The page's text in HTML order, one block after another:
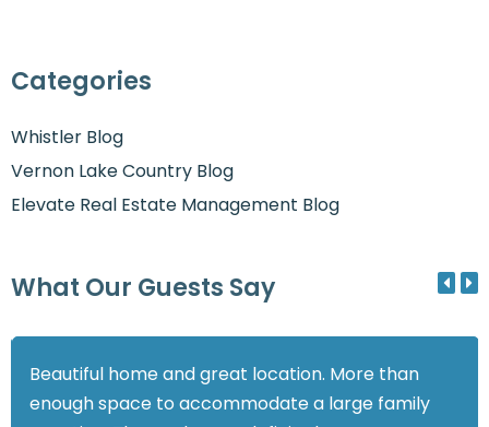
Categories
Whistler Blog
Vernon Lake Country Blog
Elevate Real Estate Management Blog
What Our Guests Say
Beautiful home and great location. More than
enough space to accommodate a large family